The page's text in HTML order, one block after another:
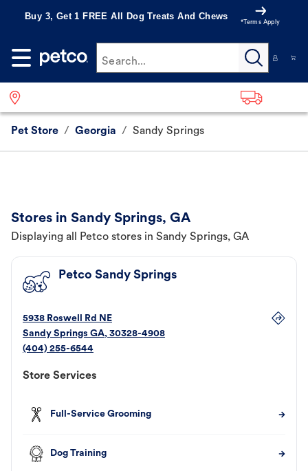
Buy 3, Get 1 FREE All Dog Treats And Chews
*Terms Apply
Search...
Pet Store / Georgia / Sandy Springs
Stores in Sandy Springs, GA
Displaying all Petco stores in Sandy Springs, GA
Petco Sandy Springs
5938 Roswell Rd NE
Sandy Springs GA, 30328-4908
(404) 255-6544
Store Services
Full-Service Grooming
Dog Training